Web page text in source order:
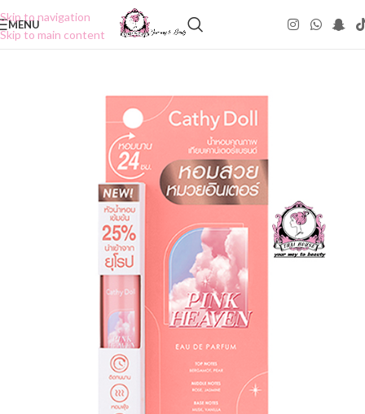
Skip to navigation
Skip to main content
MENU